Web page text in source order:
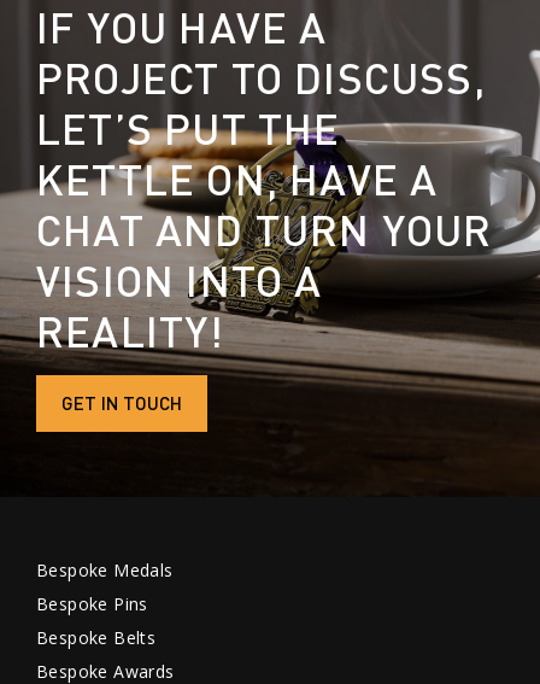
IF YOU HAVE A
PROJECT TO DISCUSS,
LET’S PUT THE
KETTLE ON, HAVE A
CHAT AND TURN YOUR
VISION INTO A
REALITY!
GET IN TOUCH
Bespoke Medals
Bespoke Pins
Bespoke Belts
Bespoke Awards